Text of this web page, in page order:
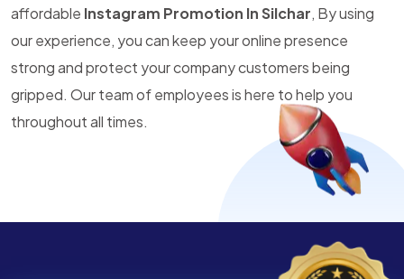
affordable Instagram Promotion In Silchar, By using
our experience, you can keep your online presence
strong and protect your company customers being
gripped. Our team of employees is here to help you
throughout all times.